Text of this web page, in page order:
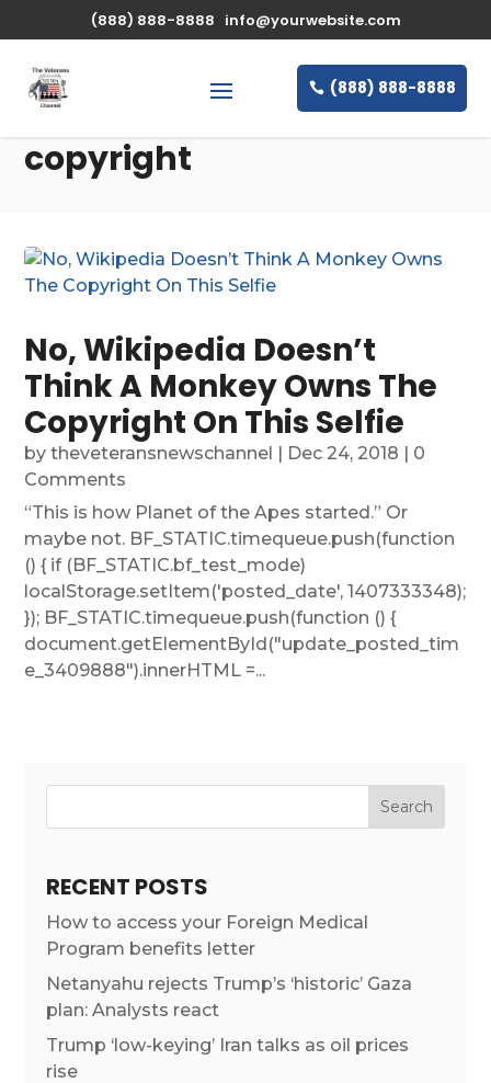
(888) 888-8888 info@yourwebsite.com
(888) 888-8888
copyright
No, Wikipedia Doesn’t
Think A Monkey Owns The
Copyright On This Selfie
bytheveteransnewschannel | Dec 24, 2018 | 0
Comments
“This is how Planet of the Apes started.” Or
maybe not. BF_STATIC.timequeue.push(function
() { if (BF_STATIC.bf_test_mode)
localStorage.setItem('posted_date', 1407333348);
}); BF_STATIC.timequeue.push(function () {
document.getElementById("update_posted_tim
e_3409888").innerHTML =...
RECENT POSTS
How to access your Foreign Medical
Program benefits letter
Netanyahu rejects Trump’s ‘historic’ Gaza
plan: Analysts react
Trump ‘low-keying’ Iran talks as oil prices
rise